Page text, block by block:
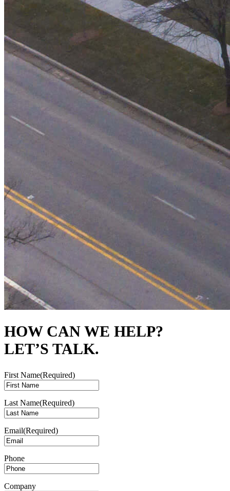
HOW CAN WE HELP?
LET’S TALK.
First Name(Required)
Last Name(Required)
Email(Required)
Phone
Company